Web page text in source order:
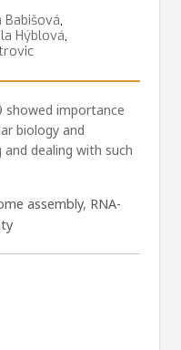
Babišová,
Hýblová,
showed importance
biology and
dealing with such
assembly, RNA-